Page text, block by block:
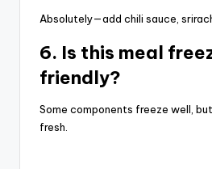
Absolutely—add chili sauce,
6. Is this meal
friendly?
Some components freeze well,
fresh.